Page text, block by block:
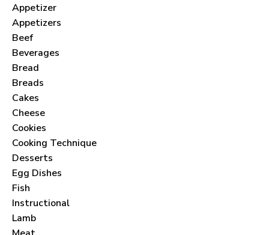
Appetizer
Appetizers
Beef
Beverages
Bread
Breads
Cakes
Cheese
Cookies
Cooking Technique
Desserts
Egg Dishes
Fish
Instructional
Lamb